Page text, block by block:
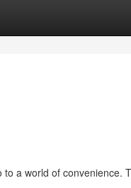
a world of convenience.